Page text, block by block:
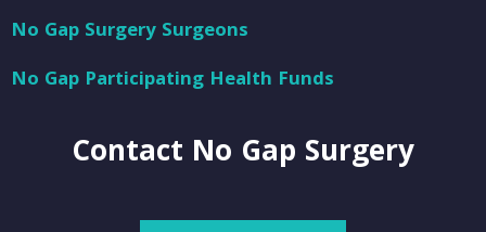
No Gap Surgery Surgeons
No Gap Participating Health Funds
Contact No Gap Surgery